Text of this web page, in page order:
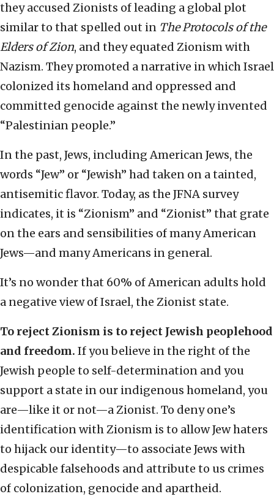
they accused Zionists of leading a global plot
similar to that spelled out in TheProtocols of the
Elders of Zion, and they equated Zionism with
Nazism. They promoted a narrative in which Israel
colonized its homeland and oppressed and
committed genocide against the newly invented
“Palestinian people.”
In the past, Jews, including American Jews, the
words “Jew” or “Jewish” had taken on a tainted,
antisemitic flavor. Today, as the JFNA survey
indicates, it is “Zionism” and “Zionist” that grate
on the ears and sensibilities of many American
Jews—and many Americans in general.
It’s no wonder that 60% of American adults hold
a negative view of Israel, the Zionist state.
To reject Zionism is to reject Jewish peoplehood
and freedom. If you believe in the right of the
Jewish people to self-determination and you
support a state in our indigenous homeland, you
are—like it or not—a Zionist. To deny one’s
identification with Zionism is to allow Jew haters
to hijack our identity—to associate Jews with
despicable falsehoods and attribute to us crimes
of colonization, genocide and apartheid.